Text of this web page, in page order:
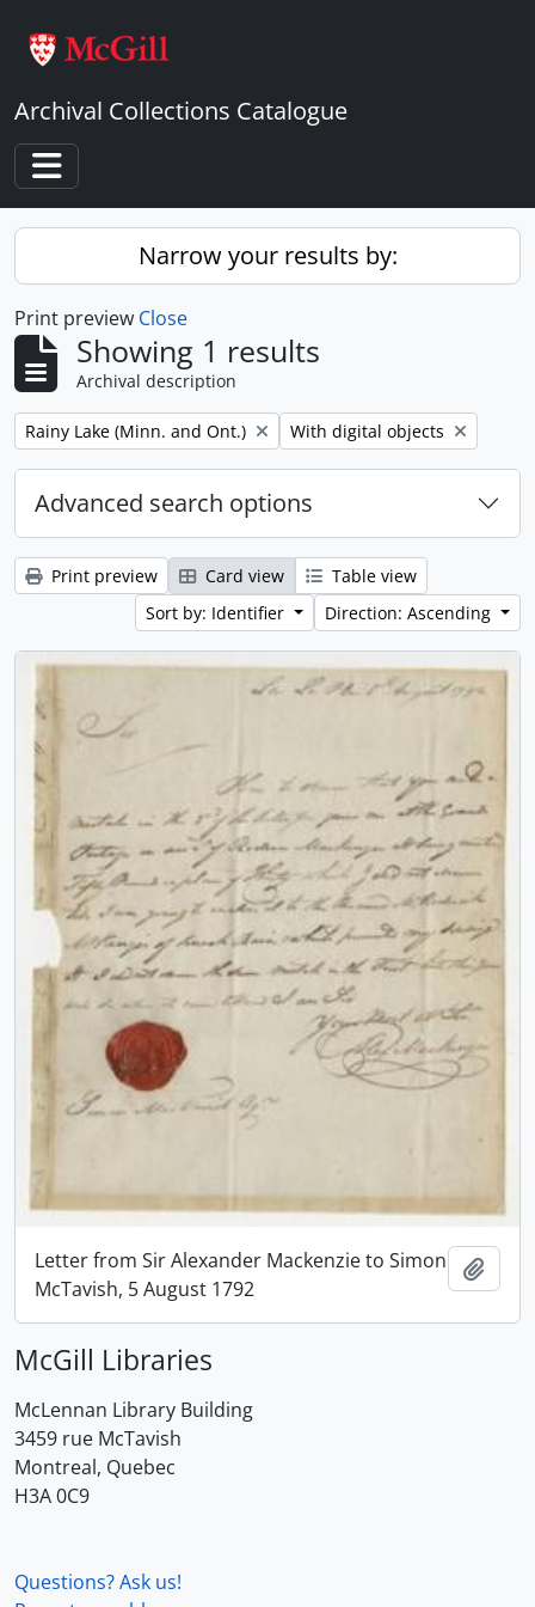
Archival Collections Catalogue
Toggle navigation
Narrow your results by:
Print preview Close
Showing 1 results
Archival description
Remove filter:
Rainy Lake (Minn. and Ont.) Remove filter:
With digital objects
Advanced search options
Print preview Card view
Table view
Sort by: Identifier
Direction: Ascending
Letter from Sir Alexander Mackenzie to Simon
McTavish, 5 August 1792
McGill Libraries
McLennan Library Building
3459 rue McTavish
Montreal, Quebec
H3A 0C9
Questions? Ask us!